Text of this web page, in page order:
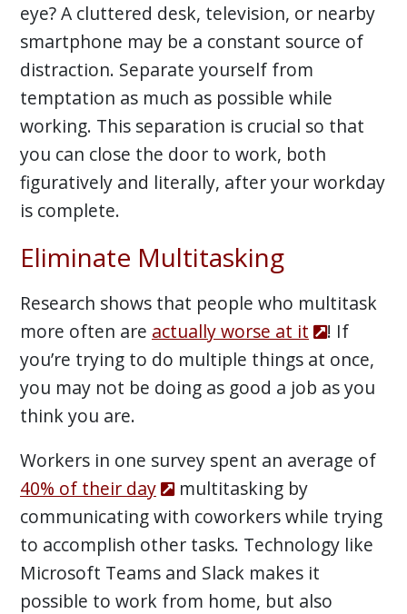
eye? A cluttered desk, television, or nearby
smartphone may be a constant source of
distraction. Separate yourself from
temptation as much as possible while
working. This separation is crucial so that
you can close the door to work, both
figuratively and literally, after your workday
is complete.
Eliminate Multitasking
Research shows that people who multitask
more often are actually worse at it
! If
you’re trying to do multiple things at once,
you may not be doing as good a job as you
think you are.
Workers in one survey spent an average of
40% of their day
multitasking by
communicating with coworkers while trying
to accomplish other tasks. Technology like
Microsoft Teams and Slack makes it
possible to work from home, but also